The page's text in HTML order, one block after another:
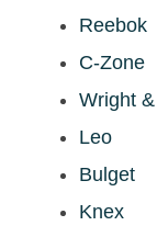
Reebok
C-Zone
Wright
Leo
Bulget
Knex